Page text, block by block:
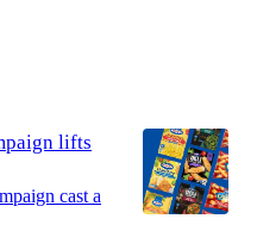
lifts
cast a